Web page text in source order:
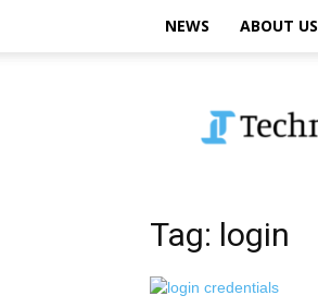
NEWS ABOUT US
Tag: login